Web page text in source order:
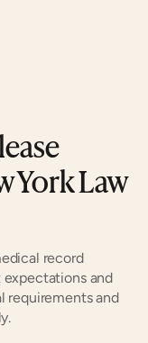
York Law
record
and
requirements and